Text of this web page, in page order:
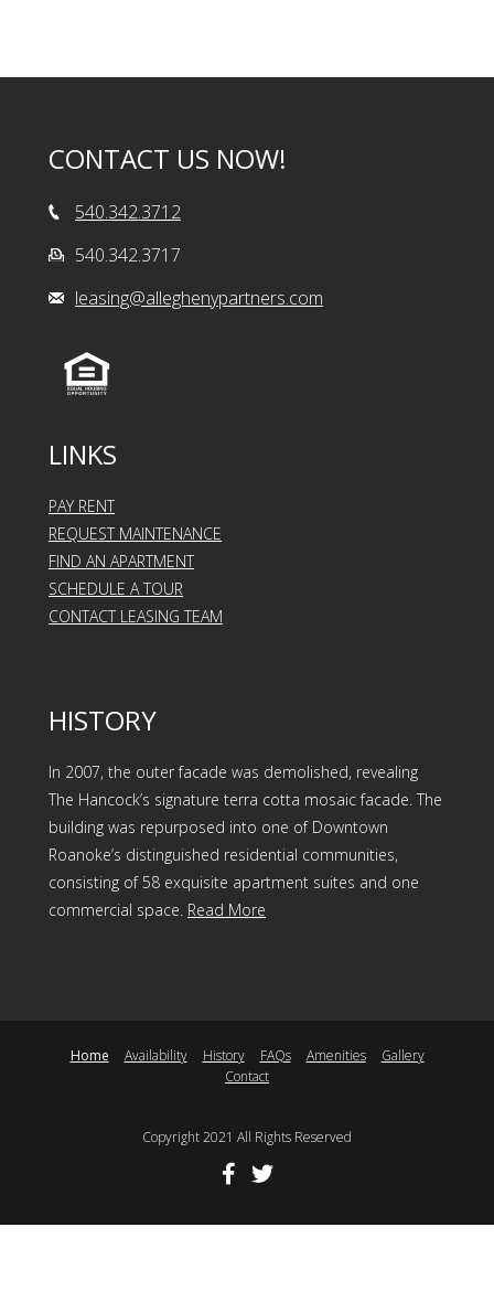
CONTACT US NOW!
540.342.3712
540.342.3717
leasing@alleghenypartners.com
LINKS
PAY RENT
REQUEST MAINTENANCE
FIND AN APARTMENT
SCHEDULE A TOUR
CONTACT LEASING TEAM
HISTORY
In 2007, the outer facade was demolished, revealing
The Hancock’s signature terra cotta mosaic facade. The
building was repurposed into one of Downtown
Roanoke’s distinguished residential communities,
consisting of 58 exquisite apartment suites and one
commercial space. Read More
Home Availability History FAQs Amenities
Gallery
Contact
Copyright 2021 All Rights Reserved